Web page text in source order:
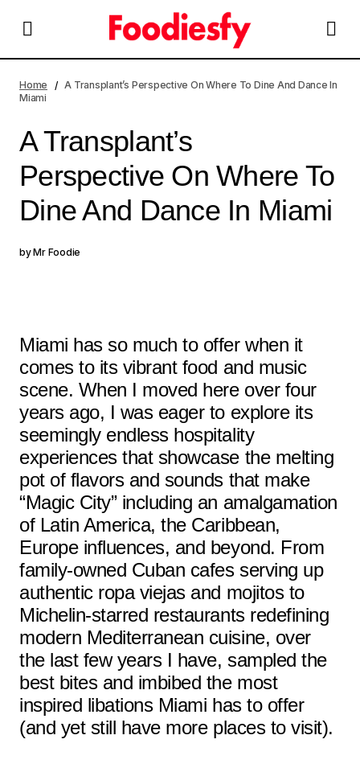
In Miami
Home
A Transplant’s Perspective On Where To Dine And Dance In
Miami
A Transplant’s
Perspective On Where To
Dine And Dance In Miami
byMr Foodie
Miami has so much to offer when it
comes to its vibrant food and music
scene. When I moved here over four
years ago, I was eager to explore its
seemingly endless hospitality
experiences that showcase the melting
pot of flavors and sounds that make
“Magic City” including an amalgamation
of Latin America, the Caribbean,
Europe influences, and beyond. From
family-owned Cuban cafes serving up
authentic ropa viejas and mojitos to
Michelin-starred restaurants redefining
modern Mediterranean cuisine, over
the last few years I have, sampled the
best bites and imbibed the most
inspired libations Miami has to offer
(and yet still have more places to visit).